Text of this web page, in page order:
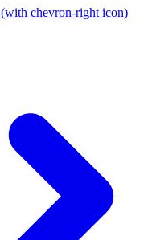
(with chevron-right icon)